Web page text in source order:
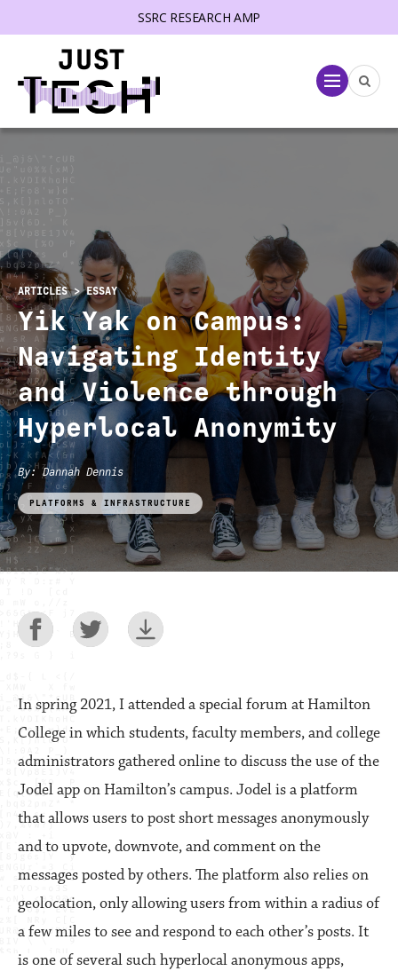
SSRC RESEARCH AMP
Menu
ARTICLES> ESSAY
Yik Yak on Campus:
Navigating Identity
and Violence through
Hyperlocal Anonymity
By:Dannah Dennis
PLATFORMS & INFRASTRUCTURE
In spring 2021, I attended a special forum at Hamilton
College in which students, faculty members, and college
administrators gathered online to discuss the use of the
Jodel app on Hamilton’s campus. Jodel is a platform
that allows users to post short messages anonymously
and to upvote, downvote, and comment on the
messages posted by others. The platform also relies on
geolocation, only allowing users from within a radius of
a few miles to see and respond to each other’s posts. It
is one of several such hyperlocal anonymous apps,
menu